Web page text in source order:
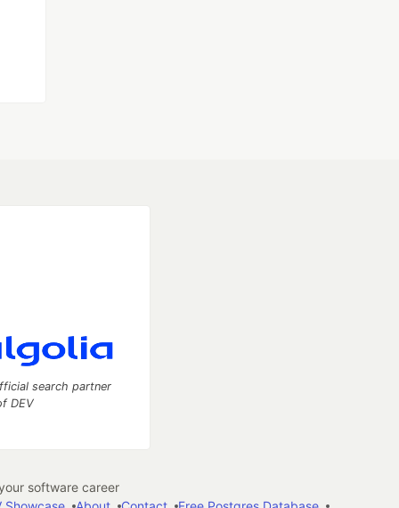
search partner
DEV
software career